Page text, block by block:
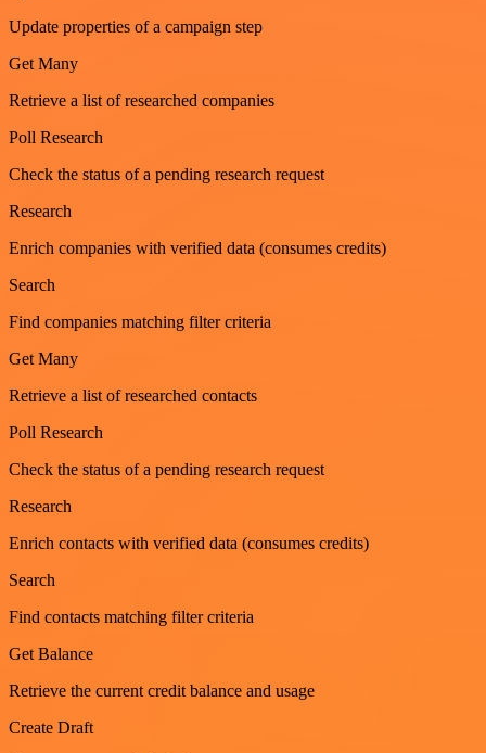
Update properties of a campaign step
Get Many
Retrieve a list of researched companies
Poll Research
Check the status of a pending research request
Research
Enrich companies with verified data (consumes credits)
Search
Find companies matching filter criteria
Get Many
Retrieve a list of researched contacts
Poll Research
Check the status of a pending research request
Research
Enrich contacts with verified data (consumes credits)
Search
Find contacts matching filter criteria
Get Balance
Retrieve the current credit balance and usage
Create Draft